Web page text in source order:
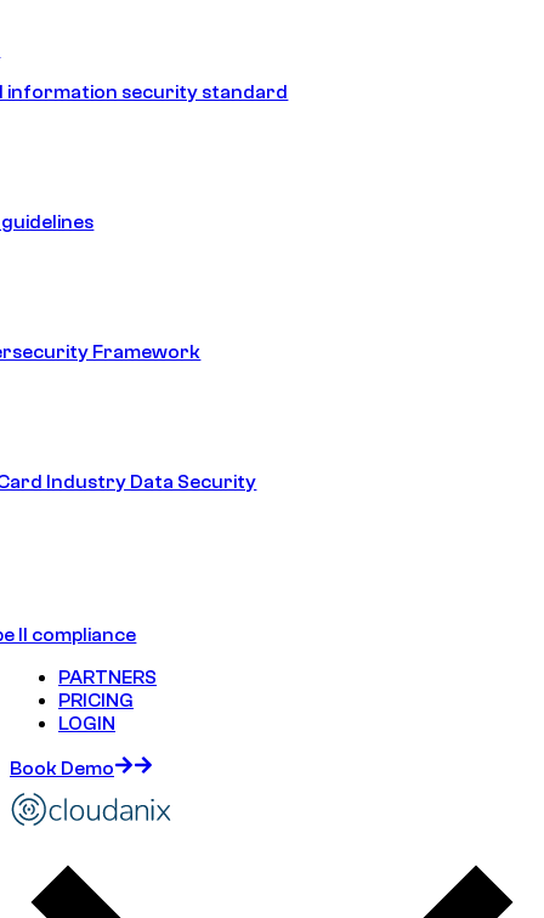
information security standard
guidelines
Framework
Industry Data Security
II compliance
PARTNERS
PRICING
LOGIN
Book Demo